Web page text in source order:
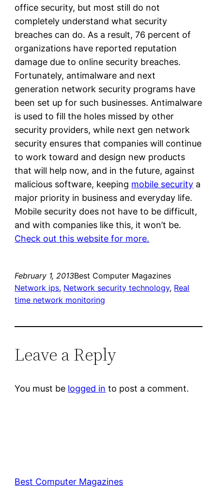
office security, but most still do not
completely understand what security
breaches can do. As a result, 76 percent of
organizations have reported reputation
damage due to online security breaches.
Fortunately, antimalware and next
generation network security programs have
been set up for such businesses. Antimalware
is used to fill the holes missed by other
security providers, while next gen network
security ensures that companies will continue
to work toward and design new products
that will help now, and in the future, against
malicious software, keeping mobile security a
major priority in business and everyday life.
Mobile security does not have to be difficult,
and with companies like this, it won’t be.
Check out this website for more.
February 1, 2013Best Computer Magazines
Network ips, Network security technology, Real
time network monitoring
Leave a Reply
You must be logged in to post a comment.
Best Computer Magazines